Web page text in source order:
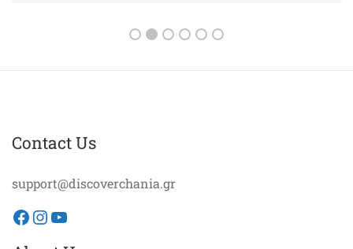
Contact Us
support@discoverchania.gr
Facebook
Instagram
YouTube